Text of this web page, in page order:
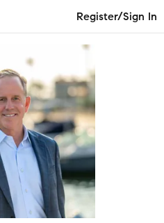
Register/Sign In